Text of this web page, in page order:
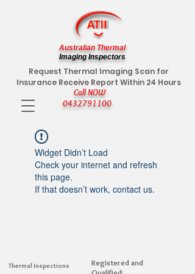
Call NOW
0432791100
Request Thermal Imaging Scan for
Insurance Receive Report Within 24 Hours
Australian Thermal
Imaging Inspectors
Widget Didn’t Load
Check your internet and refresh
this page.
If that doesn’t work, contact us.
Thermal Inspections
Registered and